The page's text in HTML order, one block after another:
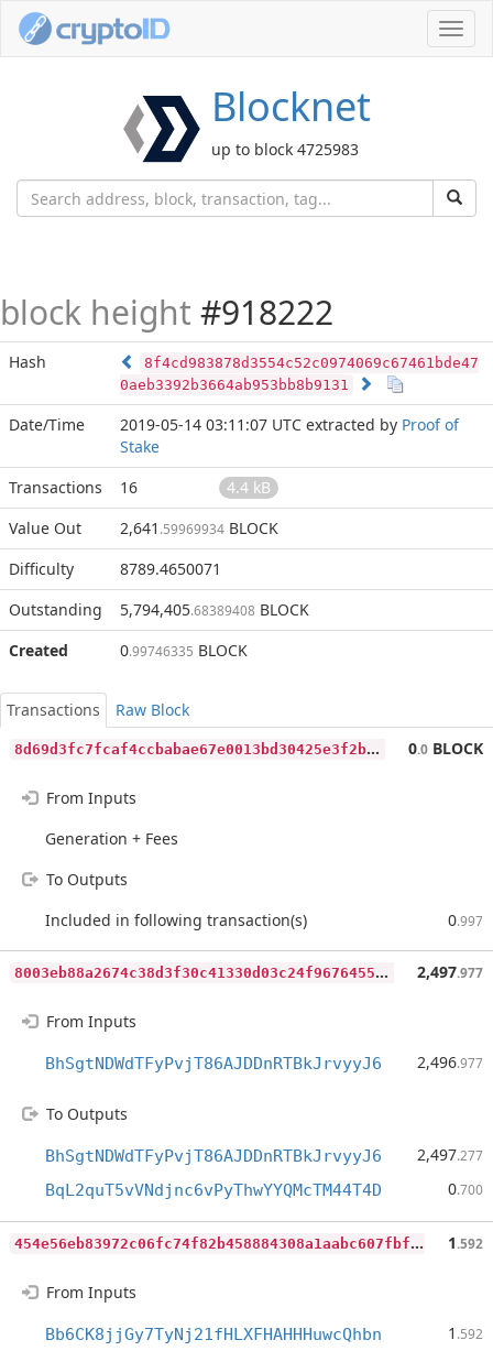
Blocknet
up to block 4725983
block height #918222
Hash
8f4cd983878d3554c52c0974069c67461bde47
0aeb3392b3664ab953bb8b9131
Date/Time 2019-05-14 03:11:07 UTC extracted by Proof of
Stake
Transactions
16
4.4 kB
Value Out
2,641 .59969934 BLOCK
Difficulty
8789.4650071
Outstanding
5,794,405.68389408 BLOCK
Created
0.99746335 BLOCK
Transactions
Raw Block
8
d69d3fc7fcaf4ccbabae67e0013bd30425e3f2bda7524be0d465f203b424475 0.0 BLOCK
From Inputs
Generation + Fees
To Outputs
Included in following transaction(s)
0.997
8
003eb88a2674c38d3f30c41330d03c24f9676455c3882f7705146dc28166b92 2,497.977
From Inputs
BhSgtNDWdTFyPvjT86AJDDnRTBkJrvyyJ6 2,496.977
To Outputs
BhSgtNDWdTFyPvjT86AJDDnRTBkJrvyyJ6 2,497.277
BqL2quT5vVNdjnc6vPyThwYYQMcTM44T4D 0.700
4
54e56eb83972c06fc74f82b458884308a1aabc607fbf7e6b33499f2f59a027e 1.592
From Inputs
Bb6CK8jjGy7TyNj21fHLXFHAHHHuwcQhbn 1 .592